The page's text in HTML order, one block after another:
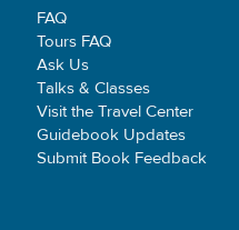
FAQ
Tours FAQ
Ask Us
Talks & Classes
Visit the Travel Center
Guidebook Updates
Submit Book Feedback